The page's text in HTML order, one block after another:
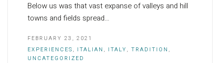
Below us was that vast expanse of valleys and hill
towns and fields spread…
FEBRUARY 23, 2021
EXPERIENCES, ITALIAN , ITALY, TRADITION ,
UNCATEGORIZED